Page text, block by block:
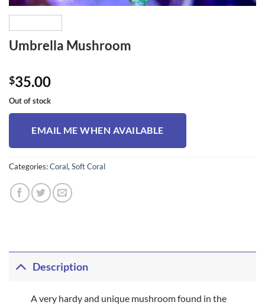
Umbrella Mushroom
$35.00
Out of stock
EMAIL ME WHEN AVAILABLE
Categories:Coral,Soft Coral
Description
A very hardy and unique mushroom found in the